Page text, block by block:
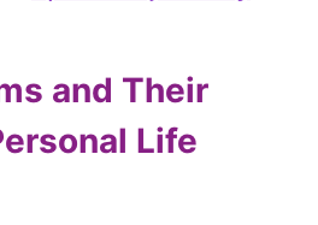
and Their
Life